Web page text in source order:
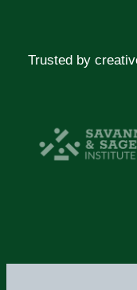
Trusted by